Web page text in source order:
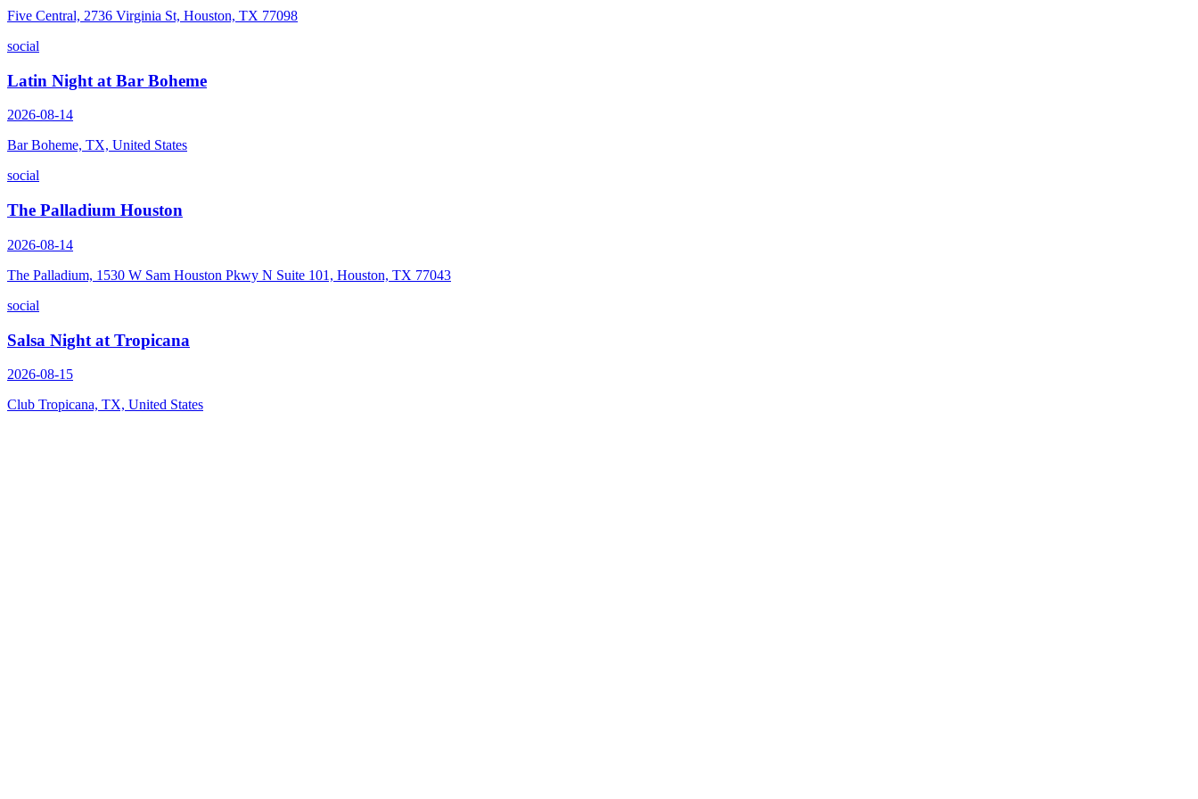
Five Central, 2736 Virginia St, Houston, TX 77098
social
Latin Night at Bar Boheme
2026-08-14
Bar Boheme, TX, United States
social
The Palladium Houston
2026-08-14
The Palladium, 1530 W Sam Houston Pkwy N Suite 101, Houston, TX 77043
social
Salsa Night at Tropicana
2026-08-15
Club Tropicana, TX, United States